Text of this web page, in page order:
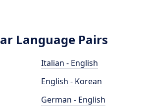
Language Pairs
Italian - English
English - Korean
German - English